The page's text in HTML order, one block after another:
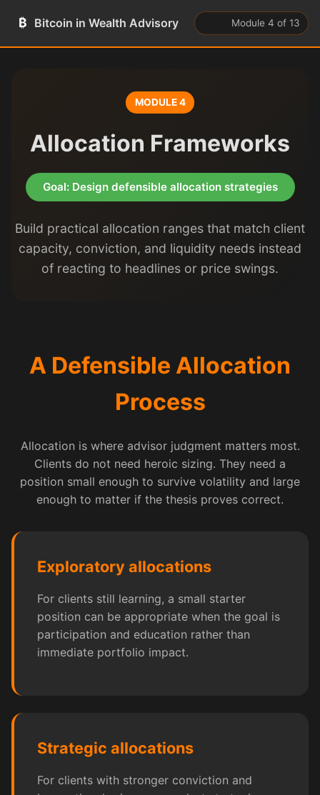
₿ Bitcoin in Wealth Advisory Module 4 of 13
MODULE 4
Allocation Frameworks
Goal: Design defensible allocation strategies
Build practical allocation ranges that match client
capacity, conviction, and liquidity needs instead
of reacting to headlines or price swings.
A Defensible Allocation
Process
Allocation is where advisor judgment matters most.
Clients do not need heroic sizing. They need a
position small enough to survive volatility and large
enough to matter if the thesis proves correct.
Exploratory allocations
For clients still learning, a small starter
position can be appropriate when the goal is
participation and education rather than
immediate portfolio impact.
Strategic allocations
For clients with stronger conviction and